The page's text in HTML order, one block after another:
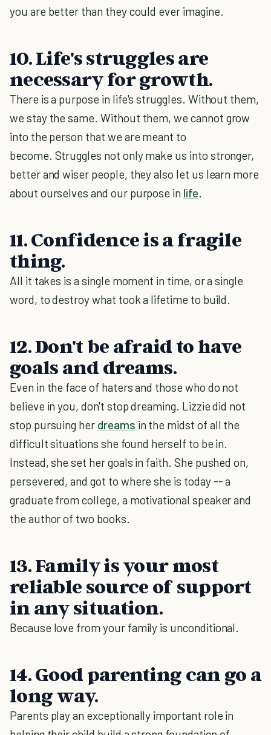
you are better than they could ever imagine.
10. Life's struggles are
necessary for growth.
There is a purpose in life's struggles. Without them,
we stay the same. Without them, we cannot grow
into the person that we are meant to
become. Struggles not only make us into stronger,
better and wiser people, they also let us learn more
about ourselves and our purpose in life.
11. Confidence is a fragile
thing.
All it takes is a single moment in time, or a single
word, to destroy what took a lifetime to build.
12. Don't be afraid to have
goals and dreams.
Even in the face of haters and those who do not
believe in you, don't stop dreaming. Lizzie did not
stop pursuing her dreams in the midst of all the
difficult situations she found herself to be in.
Instead, she set her goals in faith. She pushed on,
persevered, and got to where she is today -- a
graduate from college, a motivational speaker and
the author of two books.
13. Family is your most
reliable source of support
in any situation.
Because love from your family is unconditional.
14. Good parenting can go a
long way.
Parents play an exceptionally important role in